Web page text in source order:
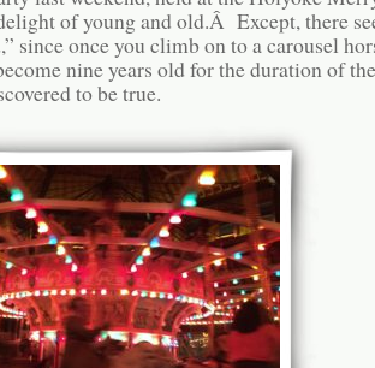
of young and old.Â Except, there
since once you climb on to a carousel
nine years old for the duration of
to be true.